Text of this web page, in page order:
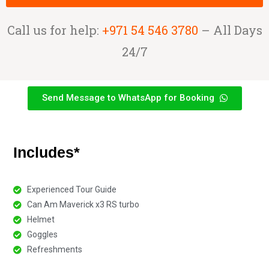
Call us for help: +971 54 546 3780 – All Days
24/7
Send Message to WhatsApp for Booking
Includes*
Experienced Tour Guide
Can Am Maverick x3 RS turbo
Helmet
Goggles
Refreshments